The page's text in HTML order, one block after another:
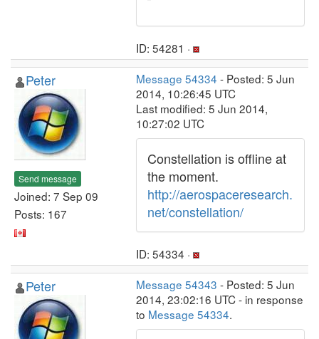
ID: 54281 ·
Peter
Send message
Joined: 7 Sep 09
Posts: 167
Message 54334 - Posted: 5 Jun
2014, 10:26:45 UTC
Last modified: 5 Jun 2014,
10:27:02 UTC
Constellation is offline at
the moment.
http://aerospaceresearch.
net/constellation/
ID: 54334 ·
Peter Message 54343 - Posted: 5 Jun
2014, 23:02:16 UTC - in response
to Message 54334.